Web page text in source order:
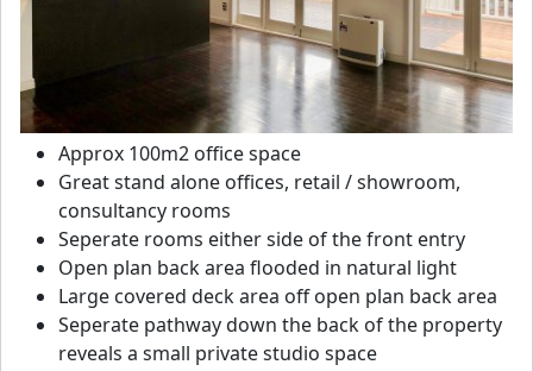
Approx 100m2 office space
Great stand alone offices, retail / showroom,
consultancy rooms
Seperate rooms either side of the front entry
Open plan back area flooded in natural light
Large covered deck area off open plan back area
Seperate pathway down the back of the property
reveals a small private studio space